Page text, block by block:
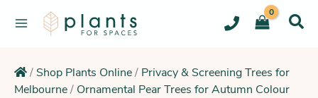
/ Shop Plants Online/ Privacy & Screening Trees for
Melbourne/ Ornamental Pear Trees for Autumn Colour